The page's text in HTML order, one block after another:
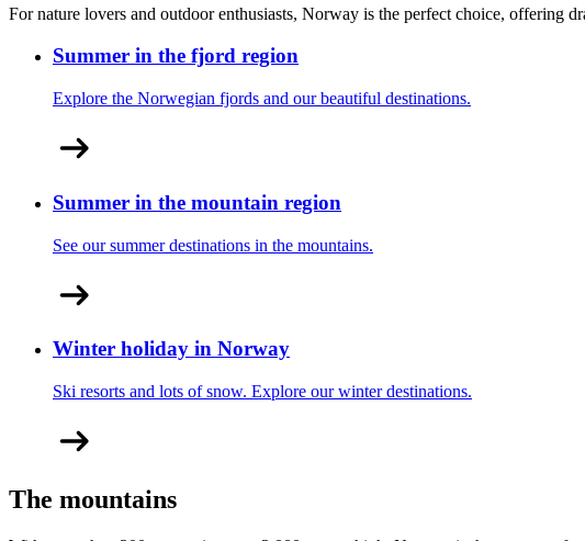
For nature lovers and outdoor enthusiasts, Norway is the perfect choice, offering
Summer in the fjord region
Explore the Norwegian fjords and our beautiful destinations.
Summer in the mountain region
See our summer destinations in the mountains.
Winter holiday in Norway
Ski resorts and lots of snow. Explore our winter destinations.
The mountains